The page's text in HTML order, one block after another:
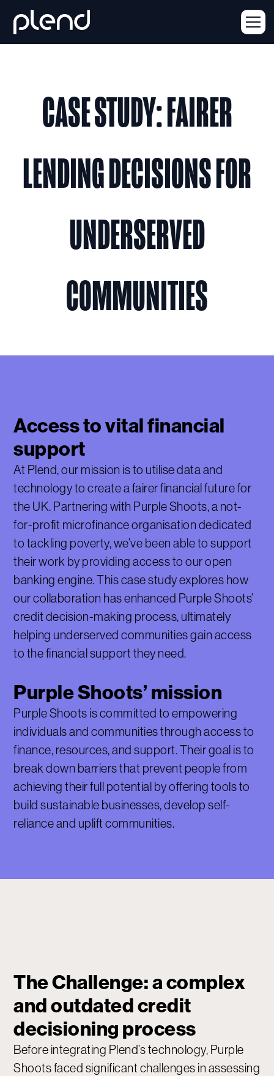
CASE STUDY: FAIRER
LENDING DECISIONS FOR
UNDERSERVED
COMMUNITIES
Access to vital financial
support
At Plend, our mission is to utilise data and
technology to create a fairer financial future for
the UK. Partnering with Purple Shoots, a not-
for-profit microfinance organisation dedicated
to tackling poverty, we’ve been able to support
their work by providing access to our open
banking engine. This case study explores how
our collaboration has enhanced Purple Shoots’
credit decision-making process, ultimately
helping underserved communities gain access
to the financial support they need.
Purple Shoots’ mission
Purple Shoots is committed to empowering
individuals and communities through access to
finance, resources, and support. Their goal is to
break down barriers that prevent people from
achieving their full potential by offering tools to
build sustainable businesses, develop self-
reliance and uplift communities.
The Challenge: a complex
and outdated credit
decisioning process
Before integrating Plend’s technology, Purple
Shoots faced significant challenges in assessing